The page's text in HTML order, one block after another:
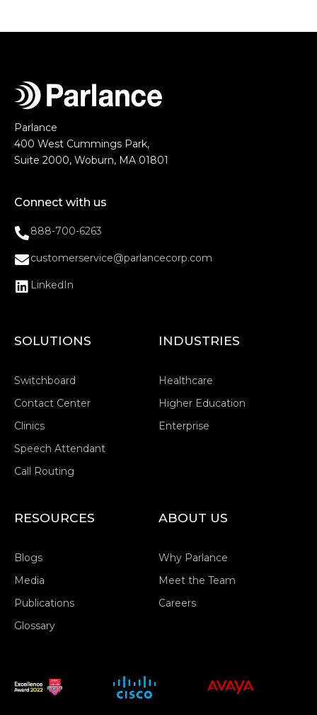
Parlance
400 West Cummings Park,
Suite 2000, Woburn, MA 01801
Connect with us
888-700-6263
customerservice@parlancecorp.com
LinkedIn
SOLUTIONS
Switchboard
Contact Center
Clinics
Speech Attendant
Call Routing
INDUSTRIES
Healthcare
Higher Education
Enterprise
RESOURCES
Blogs
Media
Publications
Glossary
ABOUT US
Why Parlance
Meet the Team
Careers